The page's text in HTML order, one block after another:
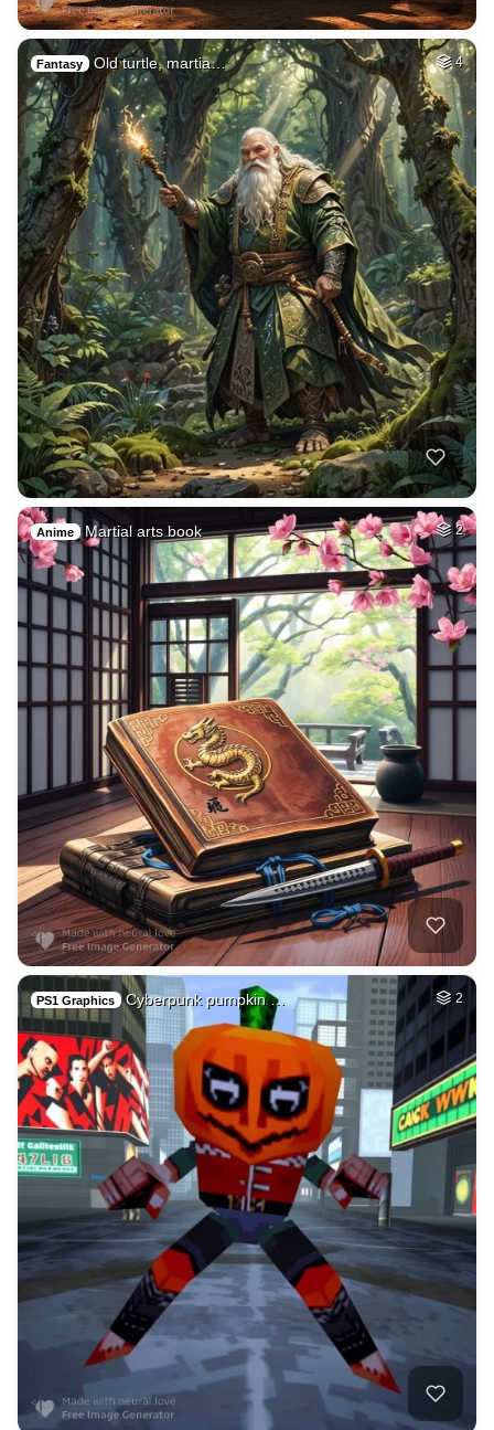
Fantasy Old turtle, martia… 4
Anime Martial arts book 2
PS1 Graphics Cyberpunk pumpkin … 2